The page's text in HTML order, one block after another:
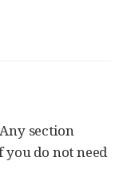
section
do not need